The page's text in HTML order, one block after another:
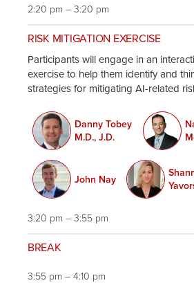
2:20 pm – 3:20 pm
RISK MITIGATION EXERCISE
Participants will engage in an
exercise to help them identify and
strategies for mitigating AI-related
Danny Tobey
M.D., J.D.
John Nay
3:20 pm – 3:55 pm
BREAK
3:55 pm – 4:10 pm